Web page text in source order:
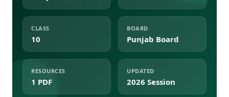
CLASS
10
BOARD
Punjab Board
RESOURCES
1 PDF
UPDATED
2026 Session